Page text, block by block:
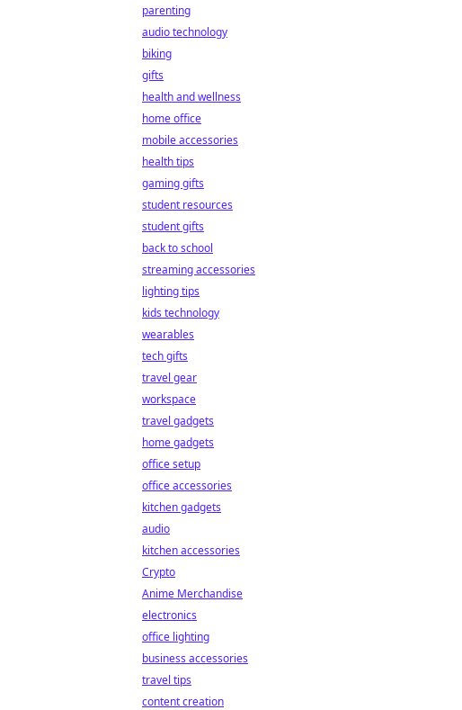
parenting
audio technology
biking
gifts
health and wellness
home office
mobile accessories
health tips
gaming gifts
student resources
student gifts
back to school
streaming accessories
lighting tips
kids technology
wearables
tech gifts
travel gear
workspace
travel gadgets
home gadgets
office setup
office accessories
kitchen gadgets
audio
kitchen accessories
Crypto
Anime Merchandise
electronics
office lighting
business accessories
travel tips
content creation